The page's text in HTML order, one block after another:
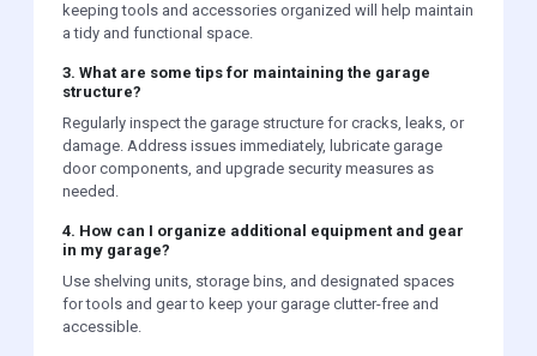
keeping tools and accessories organized will help maintain
a tidy and functional space.
3. What are some tips for maintaining the garage
structure?
Regularly inspect the garage structure for cracks, leaks, or
damage. Address issues immediately, lubricate garage
door components, and upgrade security measures as
needed.
4. How can I organize additional equipment and gear
in my garage?
Use shelving units, storage bins, and designated spaces
for tools and gear to keep your garage clutter-free and
accessible.